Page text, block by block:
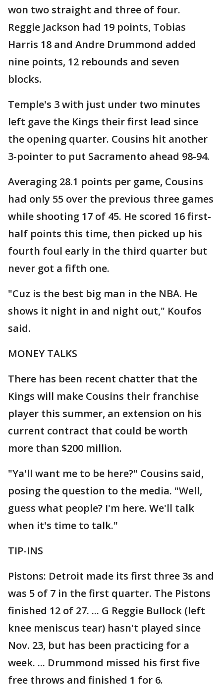
won two straight and three of four.
Reggie Jackson had 19 points, Tobias
Harris 18 and Andre Drummond added
nine points, 12 rebounds and seven
blocks.
Temple's 3 with just under two minutes
left gave the Kings their first lead since
the opening quarter. Cousins hit another
3-pointer to put Sacramento ahead 98-94.
Averaging 28.1 points per game, Cousins
had only 55 over the previous three games
while shooting 17 of 45. He scored 16 first-
half points this time, then picked up his
fourth foul early in the third quarter but
never got a fifth one.
"Cuz is the best big man in the NBA. He
shows it night in and night out," Koufos
said.
MONEY TALKS
There has been recent chatter that the
Kings will make Cousins their franchise
player this summer, an extension on his
current contract that could be worth
more than $200 million.
"Ya'll want me to be here?" Cousins said,
posing the question to the media. "Well,
guess what people? I'm here. We'll talk
when it's time to talk."
TIP-INS
Pistons: Detroit made its first three 3s and
was 5 of 7 in the first quarter. The Pistons
finished 12 of 27. ... G Reggie Bullock (left
knee meniscus tear) hasn't played since
Nov. 23, but has been practicing for a
week. ... Drummond missed his first five
free throws and finished 1 for 6.